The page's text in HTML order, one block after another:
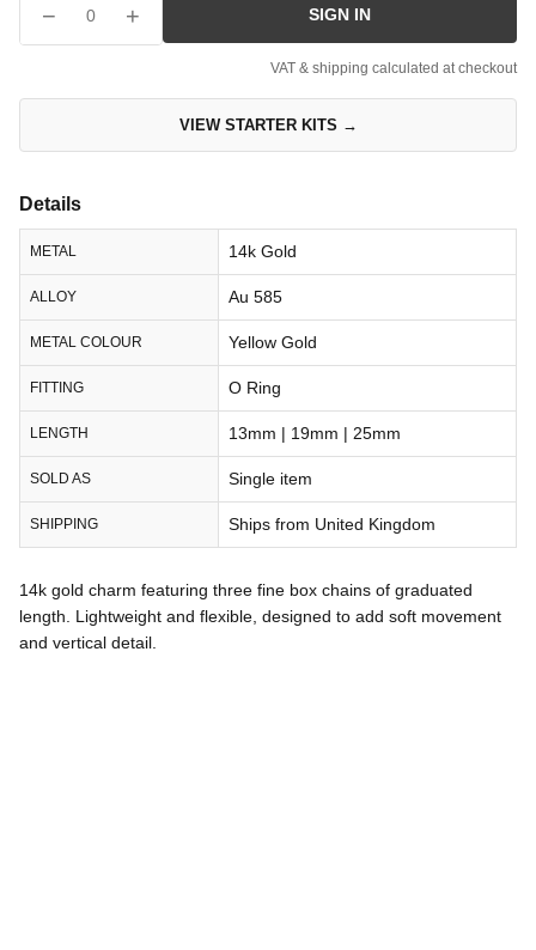
− 0 + SIGN IN
VAT & shipping calculated at checkout
VIEW STARTER KITS →
Details
METAL 14k Gold
ALLOY Au 585
METAL COLOUR Yellow Gold
FITTING O Ring
LENGTH 13mm | 19mm | 25mm
SOLD AS Single item
SHIPPING Ships from United Kingdom
14k gold charm featuring three fine box chains of graduated
length. Lightweight and flexible, designed to add soft movement
and vertical detail.